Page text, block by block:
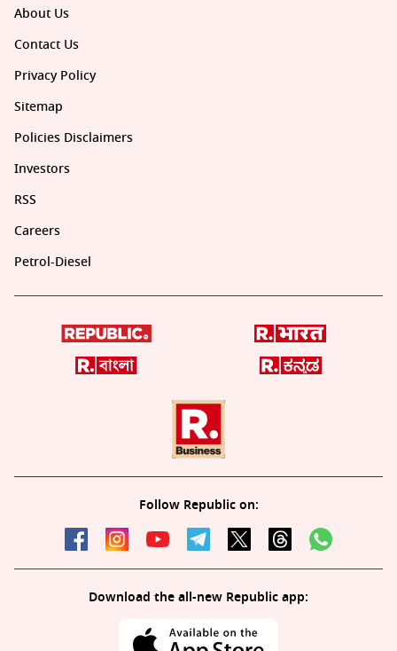
About Us
Contact Us
Privacy Policy
Sitemap
Policies Disclaimers
Investors
RSS
Careers
Petrol-Diesel
Follow Republic on:
Download the all-new Republic app: